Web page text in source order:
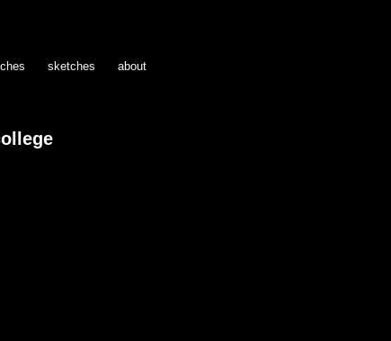
sketches about